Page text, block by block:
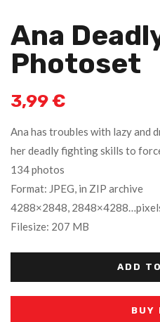
Ana
Photoset
3,99€
Ana has troubles with lazy and
her deadly fighting skills to
134 photos
Format: JPEG, in ZIP archive
4288×2848,
Filesize: 207 MB
ADD
BUY